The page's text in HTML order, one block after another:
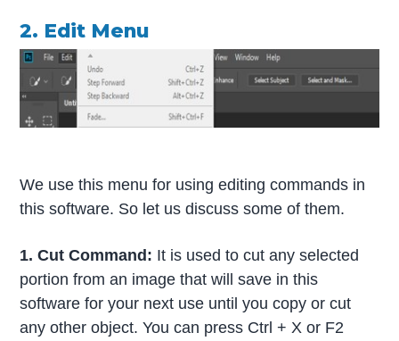
2. Edit Menu
We use this menu for using editing commands in
this software. So let us discuss some of them.
1. Cut Command: It is used to cut any selected
portion from an image that will save in this
software for your next use until you copy or cut
any other object. You can press Ctrl + X or F2